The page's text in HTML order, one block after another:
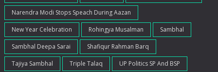
Narendra Modi Stops Speach During Aazan
New Year Celebration Rohingya Musalman Sambhal
Sambhal Deepa Sarai Shafiqur Rahman Barq
Tajiya Sambhal Triple Talaq UP Politics SP And BSP